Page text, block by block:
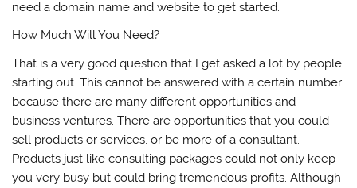
need a domain name and website to get started.
How Much Will You Need?
That is a very good question that I get asked a lot by people
starting out. This cannot be answered with a certain number
because there are many different opportunities and
business ventures. There are opportunities that you could
sell products or services, or be more of a consultant.
Products just like consulting packages could not only keep
you very busy but could bring tremendous profits. Although